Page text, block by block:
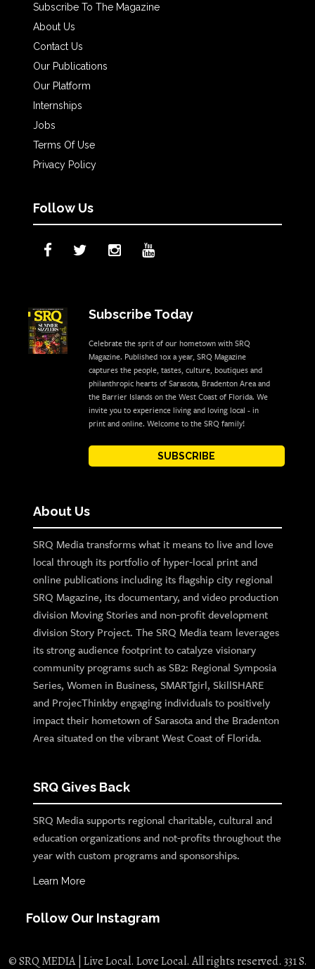
Subscribe To The Magazine
About Us
Contact Us
Our Publications
Our Platform
Internships
Jobs
Terms Of Use
Privacy Policy
Follow Us
Subscribe Today
Celebrate the sprit of our hometown with SRQ
Magazine. Published 10x a year, SRQ Magazine
captures the people, tastes, culture, boutiques and
philanthropic hearts of Sarasota, Bradenton Area and
the Barrier Islands on the West Coast of Florida. We
invite you to experience living and loving local - in
print and online. Welcome to the SRQ family!
SUBSCRIBE
About Us
SRQ Media transforms what it means to live and love
local through its portfolio of hyper-local print and
online publications including its flagship city regional
SRQ Magazine, its documentary, and video production
division Moving Stories and non-profit development
division Story Project. The SRQ Media team leverages
its strong audience footprint to catalyze visionary
community programs such as SB2: Regional Symposia
Series, Women in Business, SMARTgirl, SkillSHARE
and ProjecThinkby engaging individuals to positively
impact their hometown of Sarasota and the Bradenton
Area situated on the vibrant West Coast of Florida.
SRQ Gives Back
SRQ Media supports regional charitable, cultural and
education organizations and not-profits throughout the
year with custom programs and sponsorships.
Learn More
Follow Our Instagram
© SRQ MEDIA | Live Local. Love Local. All rights reserved. 331 S.